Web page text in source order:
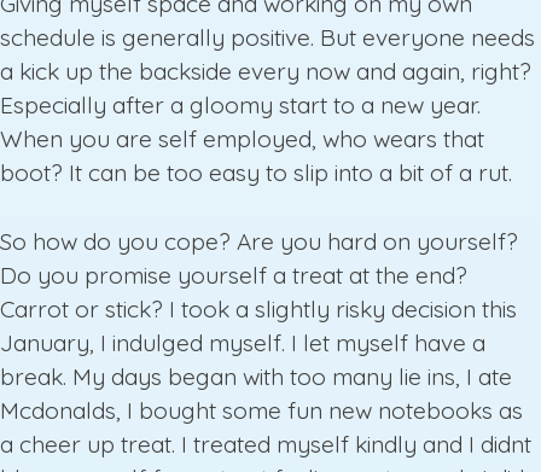
schedule is generally positive. But everyone needs
a kick up the backside every now and again, right?
Especially after a gloomy start to a new year.
When you are self employed, who wears that
boot? It can be too easy to slip into a bit of a rut.
So how do you cope? Are you hard on yourself?
Do you promise yourself a treat at the end?
Carrot or stick? I took a slightly risky decision this
January, I indulged myself. I let myself have a
break. My days began with too many lie ins, I ate
Mcdonalds, I bought some fun new notebooks as
a cheer up treat. I treated myself kindly and I didnt